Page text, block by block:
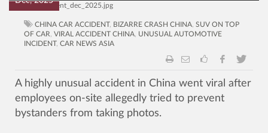
CHINA CAR ACCIDENT, BIZARRE CRASH CHINA SUV ON TOP
OF CAR VIRAL ACCIDENT CHINA UNUSUAL AUTOMOTIVE
INCIDENT, CAR NEWS ASIA
A highly unusual accident in China went viral after
employees on-site allegedly tried to prevent
bystanders from taking photos.